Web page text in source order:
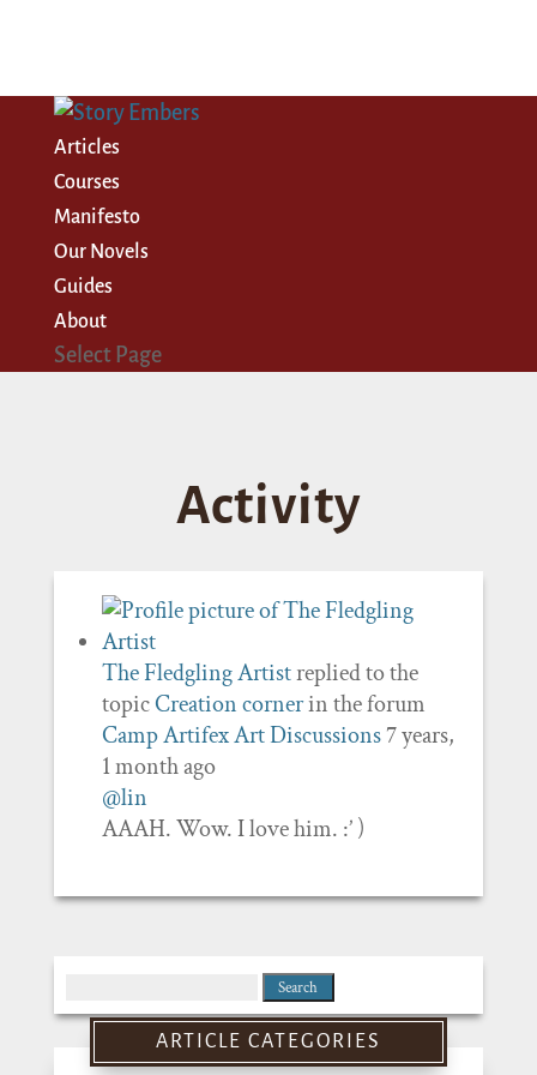
Articles
Courses
Manifesto
Our Novels
Guides
About
Select Page
Activity
The Fledgling Artistreplied to the
topicCreation cornerin the forum
Camp Artifex Art Discussions 7 years,
1 month ago
@lin
AAAH. Wow. I love him. :’ )
for:
ARTICLE CATEGORIES